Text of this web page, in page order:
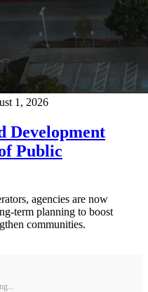
1, 2026
Development
Public
agencies are now
term planning to boost
communities.